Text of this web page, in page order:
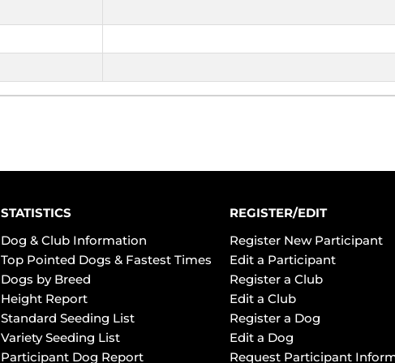
STATISTICS
Dog & Club Information
Top Pointed Dogs & Fastest Times
Dogs by Breed
Height Report
Standard Seeding List
Variety Seeding List
Participant Dog Report
REGISTER/EDIT
Register New Participant
Edit a Participant
Register a Club
Edit a Club
Register a Dog
Edit a Dog
Request Participant